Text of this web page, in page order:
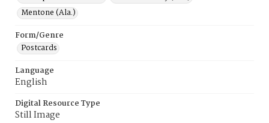
Mentone (Ala.)
Form/Genre
Postcards
Language
English
Digital Resource Type
Still Image